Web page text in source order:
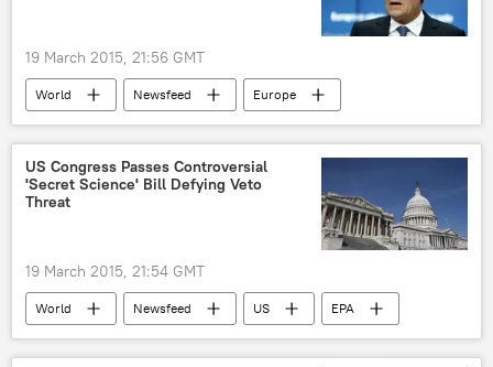
19 March 2015, 21:56 GMT
World Newsfeed
Europe
Western Sanctions Against Russia
Russia
Donald Tusk
European Council
Minsk protocol
sanctions
US Congress Passes Controversial
'Secret Science' Bill Defying Veto
Threat
19 March 2015, 21:54 GMT
World Newsfeed US
EPA
US Congress
vote